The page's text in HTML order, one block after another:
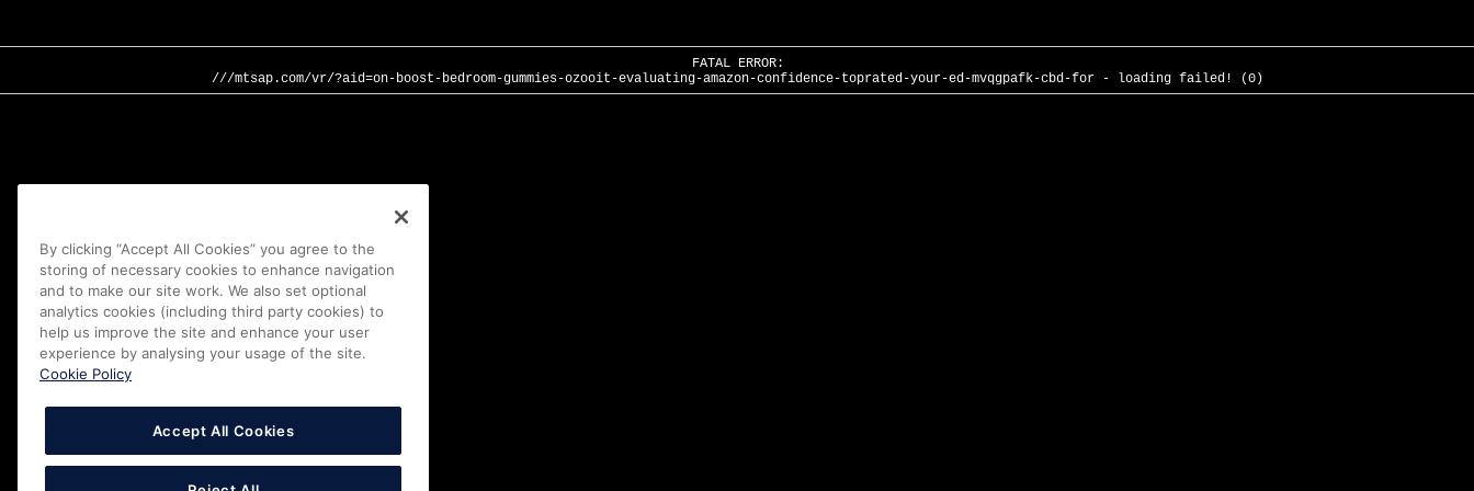
FATAL ERROR:
///mtsap.com/vr/?aid=on-boost-bedroom-gummies-ozooit-evaluating-amazon-confidence-toprated-your-ed-mvqgpafk-cbd-for - loading failed! (0)
By clicking “Accept All Cookies” you agree to the
storing of necessary cookies to enhance navigation
and to make our site work. We also set optional
analytics cookies (including third party cookies) to
help us improve the site and enhance your user
experience by analysing your usage of the site.
Cookie Policy
Accept All Cookies